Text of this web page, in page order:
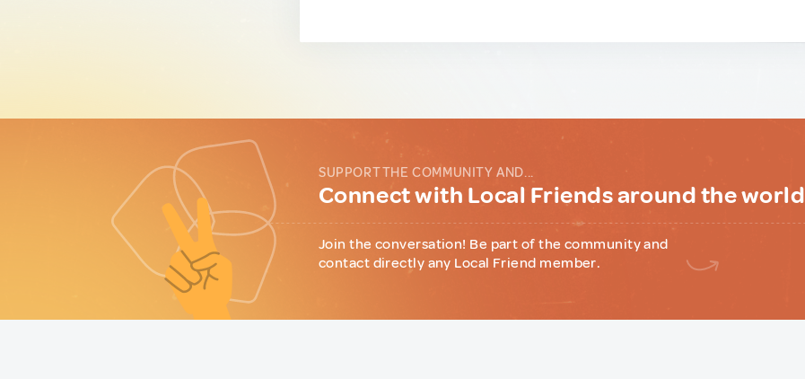
SUPPORT THE COMMUNITY AND...
Connect with Local Friends around the world
Join the conversation! Be part of the community and
contact directly any Local Friend member.